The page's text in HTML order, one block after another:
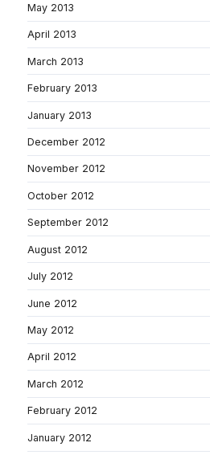
May 2013
April 2013
March 2013
February 2013
January 2013
December 2012
November 2012
October 2012
September 2012
August 2012
July 2012
June 2012
May 2012
April 2012
March 2012
February 2012
January 2012